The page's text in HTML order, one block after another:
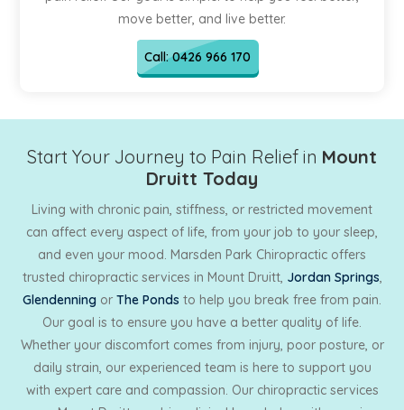
move better, and live better.
Call: 0426 966 170
Start Your Journey to Pain Relief in Mount
Druitt Today
Living with chronic pain, stiffness, or restricted movement
can affect every aspect of life, from your job to your sleep,
and even your mood. Marsden Park Chiropractic offers
trusted chiropractic services in Mount Druitt, Jordan Springs,
Glendenning or The Ponds to help you break free from pain.
Our goal is to ensure you have a better quality of life.
Whether your discomfort comes from injury, poor posture, or
daily strain, our experienced team is here to support you
with expert care and compassion. Our chiropractic services